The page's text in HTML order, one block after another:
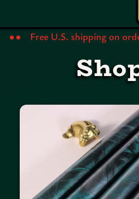
Free U.S. shipping on